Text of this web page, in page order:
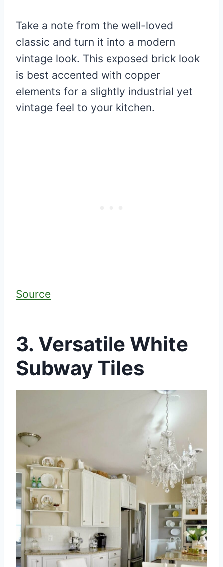
Take a note from the well-loved
classic and turn it into a modern
vintage look. This exposed brick look
is best accented with copper
elements for a slightly industrial yet
vintage feel to your kitchen.
Source
3. Versatile White
Subway Tiles